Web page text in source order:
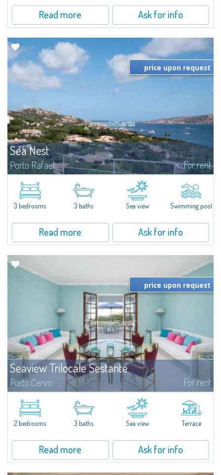
Read more Ask for info
Sea Nest
Porto Rafael For rent
New acquisition: beautiful villa with 3 bedrooms and 3 bathrooms,
featuring a private pool. Bright, well-designed spaces, ideal for enjoying the
charm and tranquillity of Porto Rafael in an exclusive setting...
price upon request
3 bedrooms 3 baths Sea view Swimming pool
Read more Ask for info
Seaview Trilocale Sestante
Porto Cervo For rent
SEA VIEW APARTMENT FOR SALE IN PORTO CERVO - MARINAIn the heart of
Porto Cervo Marina, we present a waterfront apartment arranged over two
levels, featuring bright interiors, well-distributed spaces, and direct views...
price upon request
2 bedrooms 3 baths Sea view Terrace
Read more Ask for info